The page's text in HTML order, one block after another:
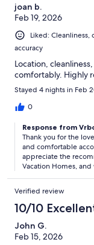
joan b.
Feb 19, 2026
Liked:
accuracy
Location,
comfortably. Highly
Stayed 4 nights in Feb
0
Response from
Thank you for the
and comfortable
appreciate the
Vacation Homes,
Verified review
10/10
John G.
Feb 15, 2026